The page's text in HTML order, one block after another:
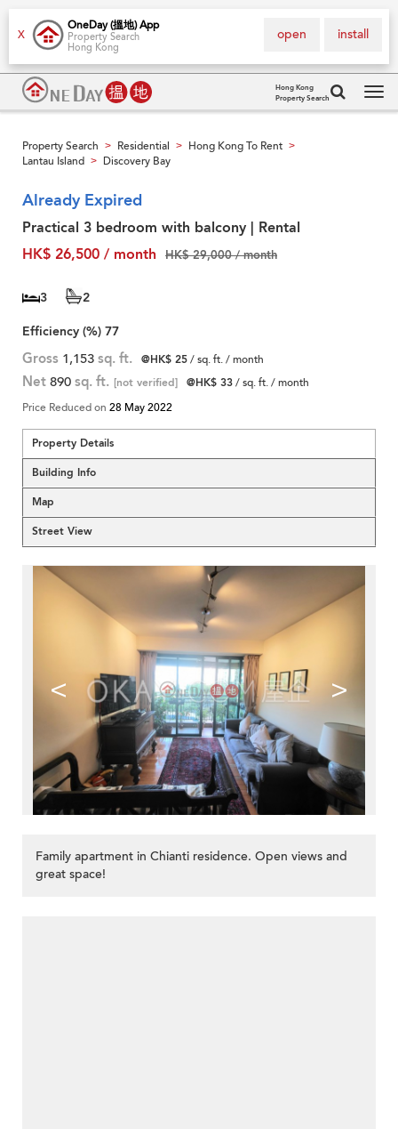
X
OneDay (搵地) App
Property Search
Hong Kong
install
open
Hong Kong
Property Search
Property Search > Residential > Hong Kong To Rent >
Lantau Island > Discovery Bay
Already Expired
Practical 3 bedroom with balcony | Rental
HK$ 26,500 / month
HK$ 29,000 / month
3
2
Efficiency (%) 77
Gross 1,153 sq. ft. @HK$ 25/ sq. ft. / month
Net 890 sq. ft. [not verified] @HK$ 33/ sq. ft. / month
Price Reduced on 28 May 2022
Property Details
Building Info
Map
Street View
< >
Family apartment in Chianti residence. Open views and
great space!